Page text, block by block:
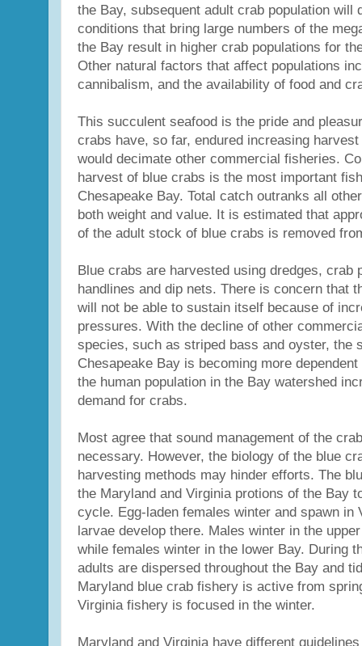
the Bay, subsequent adult crab population will
conditions that bring large numbers of the
the Bay result in higher crab populations for
Other natural factors that affect populations
cannibalism, and the availability of food and
This succulent seafood is the pride and
crabs have, so far, endured increasing
would decimate other commercial fisheries.
harvest of blue crabs is the most important
Chesapeake Bay. Total catch outranks all
both weight and value. It is estimated that
of the adult stock of blue crabs is removed
Blue crabs are harvested using dredges, crab
handlines and dip nets. There is concern that
will not be able to sustain itself because of
pressures. With the decline of other
species, such as striped bass and oyster, the
Chesapeake Bay is becoming more
the human population in the Bay watershed
demand for crabs.
Most agree that sound management of the
necessary. However, the biology of the blue
harvesting methods may hinder efforts. The
the Maryland and Virginia protions of the Bay
cycle. Egg-laden females winter and spawn in
larvae develop there. Males winter in the
while females winter in the lower Bay. During
adults are dispersed throughout the Bay and
Maryland blue crab fishery is active from
Virginia fishery is focused in the winter.
Maryland and Virginia have different